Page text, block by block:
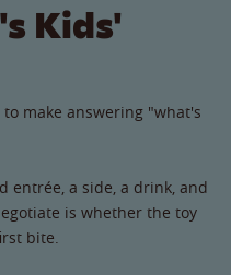
Kids'
make answering "what's
entrée, a side, a drink, and
is whether the toy
bite.